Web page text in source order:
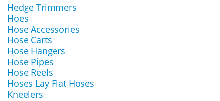
Hedge Trimmers
Hoes
Hose Accessories
Hose Carts
Hose Hangers
Hose Pipes
Hose Reels
Hoses Lay Flat Hoses
Kneelers